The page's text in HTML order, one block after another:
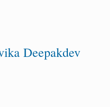
Deepakdev